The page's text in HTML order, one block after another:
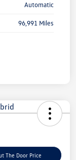
Automatic
96,991 Miles
The Door Price